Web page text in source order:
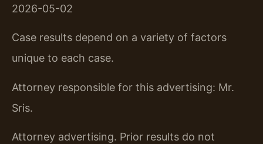
2026-05-02
Case results depend on a variety of factors
unique to each case.
Attorney responsible for this advertising: Mr.
Sris.
Attorney advertising. Prior results do not